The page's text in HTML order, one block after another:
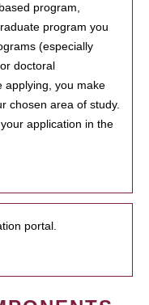
program,
program you
(especially
doctoral
applying, you make
chosen area of study.
application in the
portal.